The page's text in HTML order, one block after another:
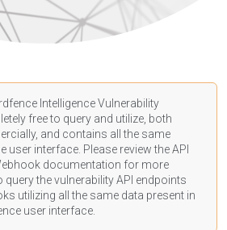
Intelligence Vulnerability
free to query and utilize, both
and contains all the same
user interface. Please review the API
documentation for more
the vulnerability API endpoints
utilizing all the same data present in
user interface.